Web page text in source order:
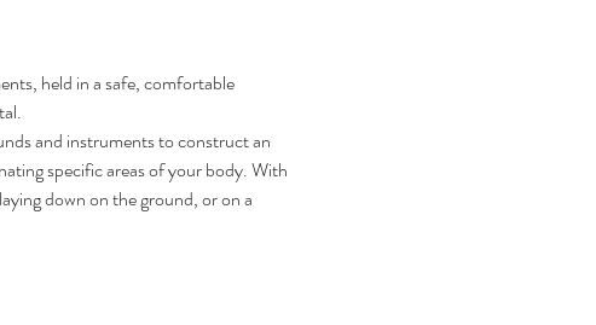
held in a safe, comfortable
and instruments to construct an
specific areas of your body. With
down on the ground, or on a